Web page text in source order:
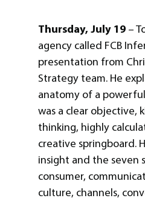
Thursday, July 19–
agency called FCB
presentation from
Strategy team. He
anatomy of a
was a clear objective,
thinking, highly
creative springboard.
insight and the seven
consumer,
culture, channels,